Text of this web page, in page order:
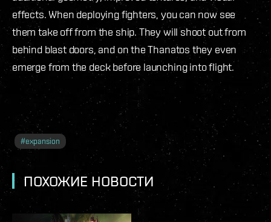
effects. When deploying fighters, you can now see
them take off from the ship. They will shoot out from
behind blast doors, and on the Thanatos they even
emerge from the deck before launching into flight.
#expansion
ПОХОЖИЕ НОВОСТИ